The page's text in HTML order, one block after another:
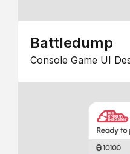
Battledump
Console Game UI